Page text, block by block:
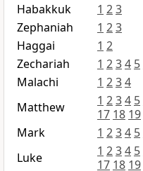
Habakkuk
1 23
Zephaniah
1 23
Haggai
1 2
Zechariah
1 234 5
Malachi
1 234
Matthew
1 234 5
17 18 19
Mark
1 234 5
Luke
1 234 5
17 18 19